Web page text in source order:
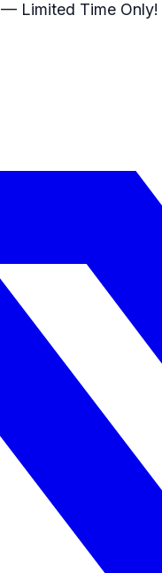
— Limited Time Only!